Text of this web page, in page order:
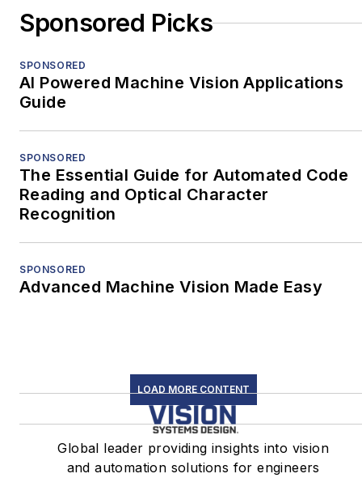
Sponsored Picks
SPONSORED
AI Powered Machine Vision Applications
Guide
SPONSORED
The Essential Guide for Automated Code
Reading and Optical Character
Recognition
SPONSORED
Advanced Machine Vision Made Easy
LOAD MORE CONTENT
Global leader providing insights into vision
and automation solutions for engineers